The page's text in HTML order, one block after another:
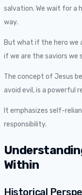
salvation. We wait for a
way.
But what if the hero we
if we are the saviors we
The concept of Jesus
avoid evil, is a powerful
It emphasizes self-
responsibility.
Within
Historical